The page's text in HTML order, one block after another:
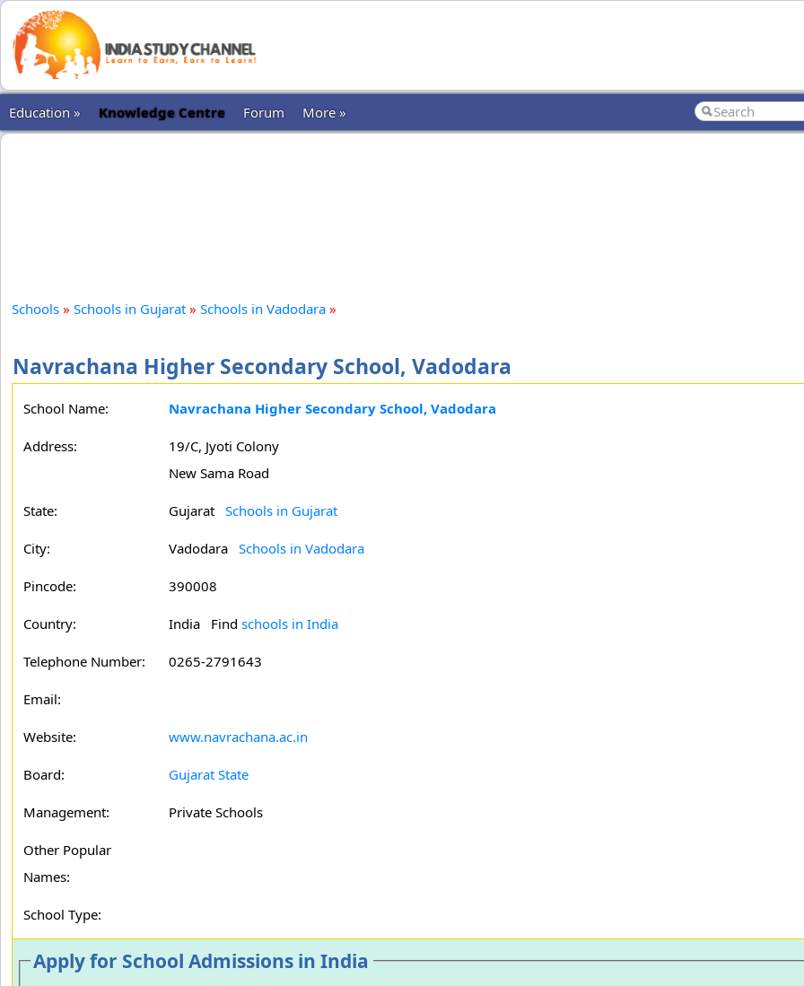
Education » Knowledge Centre Forum More »
Schools » Schools in Gujarat » Schools in Vadodara »
Navrachana Higher Secondary School, Vadodara
School Name: Navrachana Higher Secondary School, Vadodara
Address:
19/C, Jyoti Colony
New Sama Road
State: Gujarat Schools in Gujarat
City: Vadodara Schools in Vadodara
Pincode: 390008
Country: India Find schools in India
Telephone Number: 0265-2791643
Email:
Website: www.navrachana.ac.in
Board: Gujarat State
Management: Private Schools
Other Popular
Names:
School Type:
Apply for School Admissions in India